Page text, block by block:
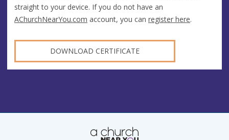
straight to your device. If you do not have an
AChurchNearYou.com account, you can register here.
DOWNLOAD CERTIFICATE